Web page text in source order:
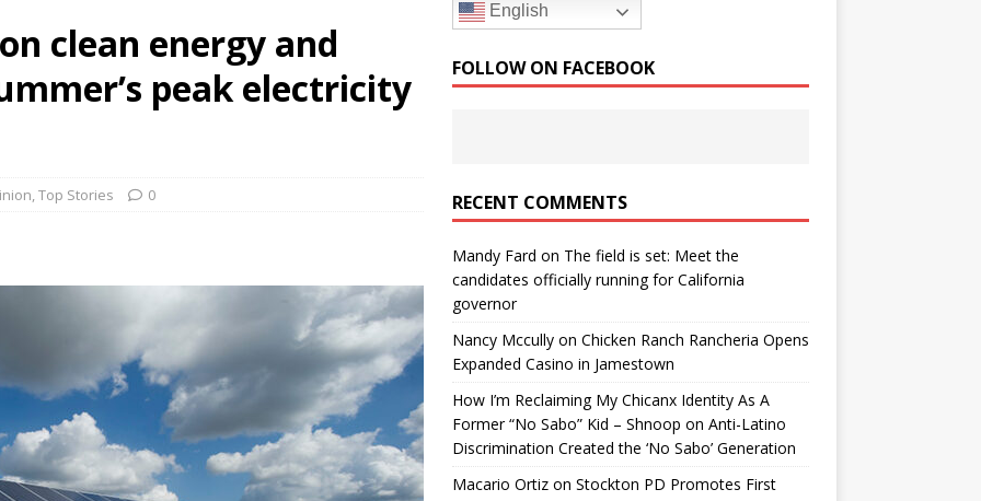
How a Bay Area Distributor Built Leadership Across Three
clean energy and
peak electricity
,Top Stories 0
English
FOLLOW ON FACEBOOK
RECENT COMMENTS
Mandy Fard on The field is set: Meet the
candidates officially running for California
governor
Nancy Mccullyon Chicken Ranch Rancheria Opens
Expanded Casino in Jamestown
How I’m Reclaiming My Chicanx Identity As A
Former “No Sabo” Kid – Shnoop on Anti-Latino
Discrimination Created the ‘No Sabo’ Generation
Macario Ortizon Stockton PD Promotes First